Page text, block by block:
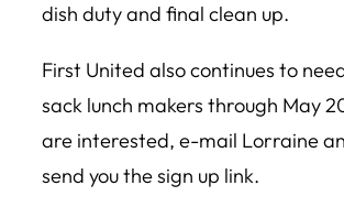
dish duty and final clean up.
First United also continues to
sack lunch makers through May
are interested, e-mail Lorraine
send you the sign up link.